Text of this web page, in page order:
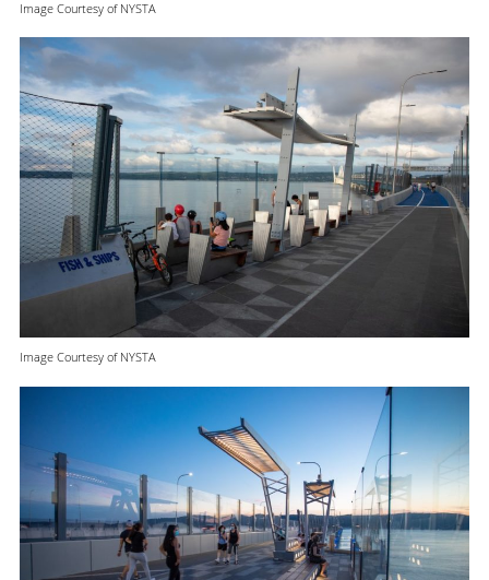
Image Courtesy of NYSTA
Image Courtesy of NYSTA